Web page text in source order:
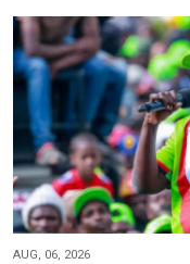
AUG, 06, 2026